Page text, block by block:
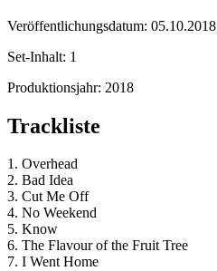
Veröffentlichungsdatum: 05.10.2018
Set-Inhalt: 1
Produktionsjahr: 2018
Trackliste
1. Overhead
2. Bad Idea
3. Cut Me Off
4. No Weekend
5. Know
6. The Flavour of the Fruit Tree
7. I Went Home